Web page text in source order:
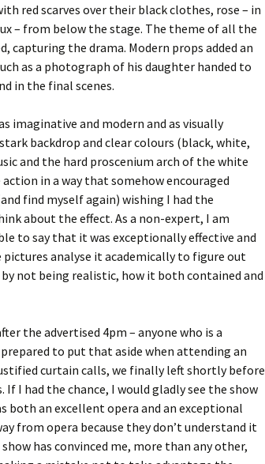
red scarves over their black clothes, rose – in
– from below the stage. The theme of all the
capturing the drama. Modern props added an
as a photograph of his daughter handed to
in the final scenes.
imaginative and modern and as visually
backdrop and clear colours (black, white,
and the hard proscenium arch of the white
in a way that somehow encouraged
find myself again) wishing I had the
about the effect. As a non-expert, I am
to say that it was exceptionally effective and
pictures analyse it academically to figure out
not being realistic, how it both contained and
the advertised 4pm – anyone who is a
to put that aside when attending an
curtain calls, we finally left shortly before
I had the chance, I would gladly see the show
both an excellent opera and an exceptional
from opera because they don’t understand it
has convinced me, more than any other,